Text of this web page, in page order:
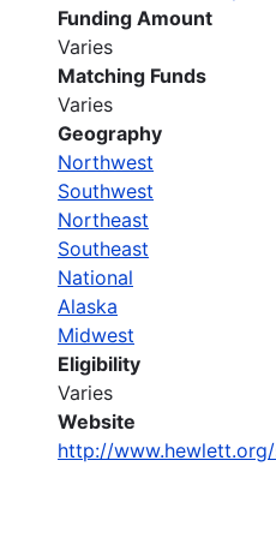
Funding Amount
Varies
Matching Funds
Varies
Geography
Northwest
Southwest
Northeast
Southeast
National
Alaska
Midwest
Eligibility
Varies
Website
http://